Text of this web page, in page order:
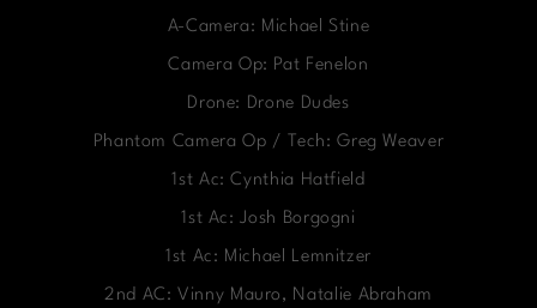
A-Camera: Michael Stine
Camera Op: Pat Fenelon
Drone: Drone Dudes
Phantom Camera Op / Tech: Greg Weaver
1st Ac: Cynthia Hatfield
1st Ac: Josh Borgogni
1st Ac: Michael Lemnitzer
2nd AC: Vinny Mauro, Natalie Abraham